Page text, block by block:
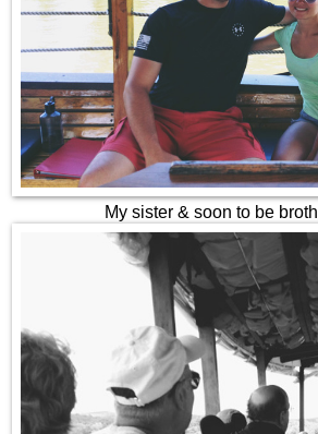
My sister & soon to be